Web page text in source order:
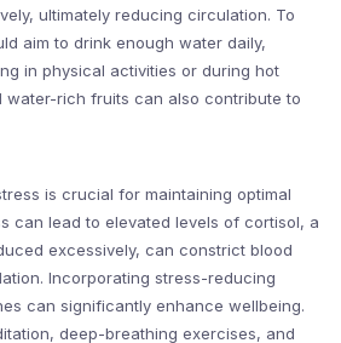
ultimately reducing circulation. To
aim to drink enough water daily,
in physical activities or during hot
water-rich fruits can also contribute to
is crucial for maintaining optimal
can lead to elevated levels of cortisol, a
excessively, can constrict blood
Incorporating stress-reducing
can significantly enhance wellbeing.
deep-breathing exercises, and